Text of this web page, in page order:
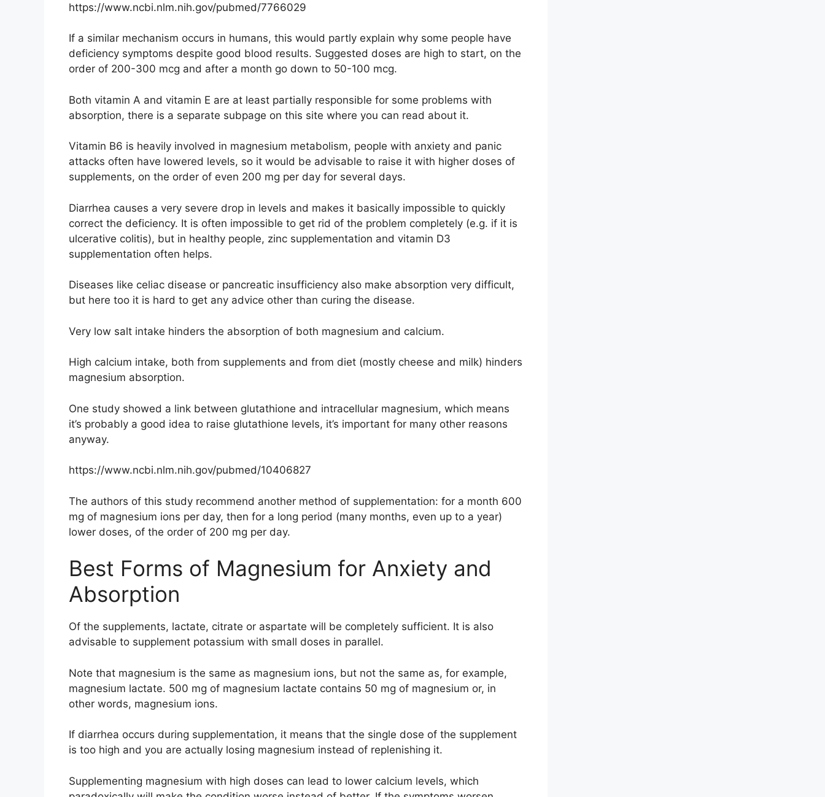
https://www.ncbi.nlm.nih.gov/pubmed/7766029
If a similar mechanism occurs in humans, this would partly explain why some people have
deficiency symptoms despite good blood results. Suggested doses are high to start, on the
order of 200-300 mcg and after a month go down to 50-100 mcg.
Both vitamin A and vitamin E are at least partially responsible for some problems with
absorption, there is a separate subpage on this site where you can read about it.
Vitamin B6 is heavily involved in magnesium metabolism, people with anxiety and panic
attacks often have lowered levels, so it would be advisable to raise it with higher doses of
supplements, on the order of even 200 mg per day for several days.
Diarrhea causes a very severe drop in levels and makes it basically impossible to quickly
correct the deficiency. It is often impossible to get rid of the problem completely (e.g. if it is
ulcerative colitis), but in healthy people, zinc supplementation and vitamin D3
supplementation often helps.
Diseases like celiac disease or pancreatic insufficiency also make absorption very difficult,
but here too it is hard to get any advice other than curing the disease.
Very low salt intake hinders the absorption of both magnesium and calcium.
High calcium intake, both from supplements and from diet (mostly cheese and milk) hinders
magnesium absorption.
One study showed a link between glutathione and intracellular magnesium, which means
it’s probably a good idea to raise glutathione levels, it’s important for many other reasons
anyway.
https://www.ncbi.nlm.nih.gov/pubmed/10406827
The authors of this study recommend another method of supplementation: for a month 600
mg of magnesium ions per day, then for a long period (many months, even up to a year)
lower doses, of the order of 200 mg per day.
Best Forms of Magnesium for Anxiety and
Absorption
Of the supplements, lactate, citrate or aspartate will be completely sufficient. It is also
advisable to supplement potassium with small doses in parallel.
Note that magnesium is the same as magnesium ions, but not the same as, for example,
magnesium lactate. 500 mg of magnesium lactate contains 50 mg of magnesium or, in
other words, magnesium ions.
If diarrhea occurs during supplementation, it means that the single dose of the supplement
is too high and you are actually losing magnesium instead of replenishing it.
Supplementing magnesium with high doses can lead to lower calcium levels, which